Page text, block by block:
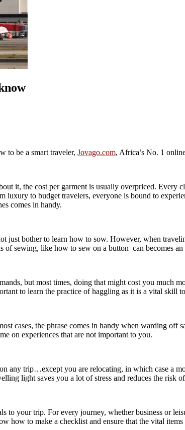
to be a smart traveler, Jovago.com, Africa’s No. 1
it, the cost per garment is usually overpriced. Every
luxury to budget travelers, everyone is bound to
comes in handy.
just bother to learn how to sow. However, when
sewing, like how to sew on a button can becomes an
but most times, doing that might cost you much
to learn the practice of haggling as it is a vital skill
cases, the phrase comes in handy when warding off
on experiences that are not important to you.
any trip…except you are relocating, in which case a
light saves you a lot of stress and reduces the risk
to your trip. For every journey, whether business or
how to make a checklist and ensure that the vital